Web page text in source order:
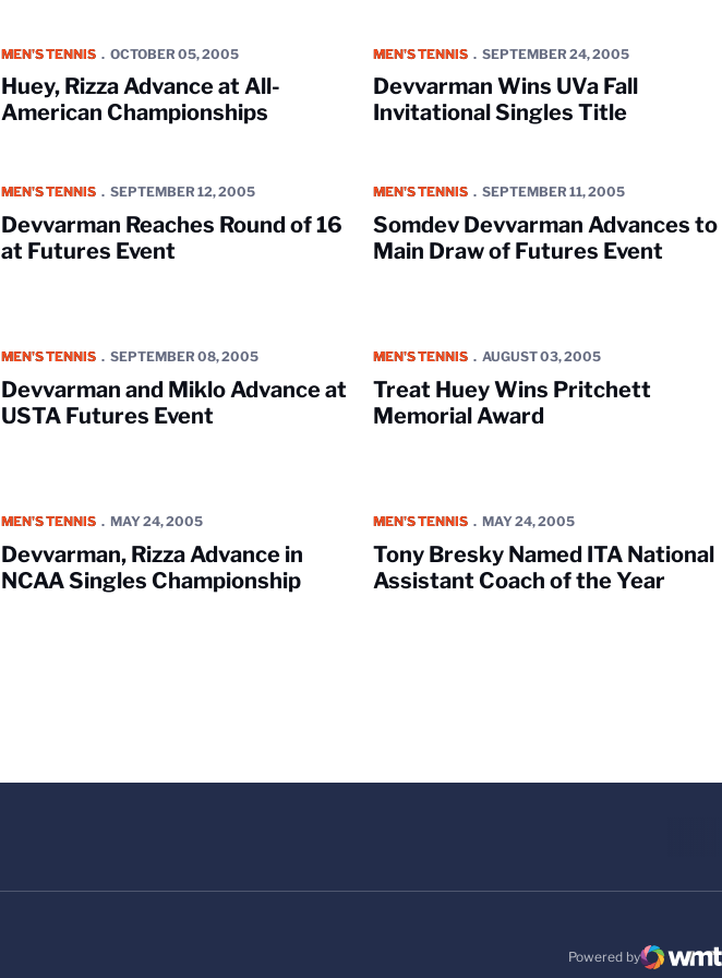
MEN'S TENNIS OCTOBER 05, 2005
Huey, Rizza Advance at All-
American Championships
MEN'S TENNIS SEPTEMBER 24, 2005
Devvarman Wins UVa Fall
Invitational Singles Title
MEN'S TENNIS SEPTEMBER 12, 2005
Devvarman Reaches Round of 16
at Futures Event
MEN'S TENNIS SEPTEMBER 11, 2005
Somdev Devvarman Advances to
Main Draw of Futures Event
MEN'S TENNIS SEPTEMBER 08, 2005
Devvarman and Miklo Advance at
USTA Futures Event
MEN'S TENNIS AUGUST 03, 2005
Treat Huey Wins Pritchett
Memorial Award
MEN'S TENNIS MAY 24, 2005
Devvarman, Rizza Advance in
NCAA Singles Championship
MEN'S TENNIS MAY 24, 2005
Tony Bresky Named ITA National
Assistant Coach of the Year
Powered by
WMT Digital
Opens in a new